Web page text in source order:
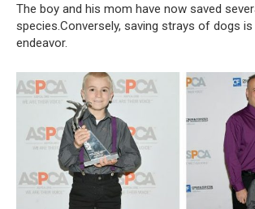
The boy and his mom have now saved
species.Conversely, saving strays of dogs is
endeavor.